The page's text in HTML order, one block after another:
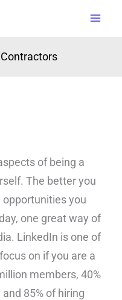
of being a
The better you
you
one great way of
LinkedIn is one of
on if you are a
members, 40%
85% of hiring